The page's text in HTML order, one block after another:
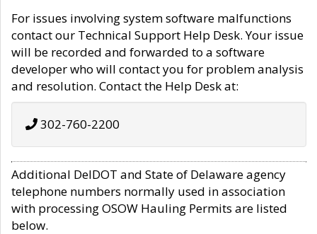
For issues involving system software malfunctions
contact our Technical Support Help Desk. Your issue
will be recorded and forwarded to a software
developer who will contact you for problem analysis
and resolution. Contact the Help Desk at:
302-760-2200
Additional DelDOT and State of Delaware agency
telephone numbers normally used in association
with processing OSOW Hauling Permits are listed
below.